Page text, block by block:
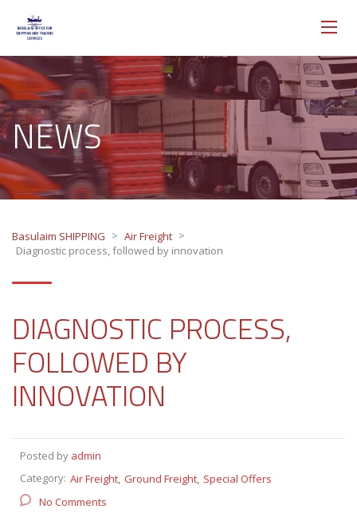
NEWS
Basulaim SHIPPING > Air Freight >
Diagnostic process, followed by innovation
DIAGNOSTIC PROCESS,
FOLLOWED BY
INNOVATION
Posted by admin
Category: Air Freight Ground Freight Special Offers
No Comments